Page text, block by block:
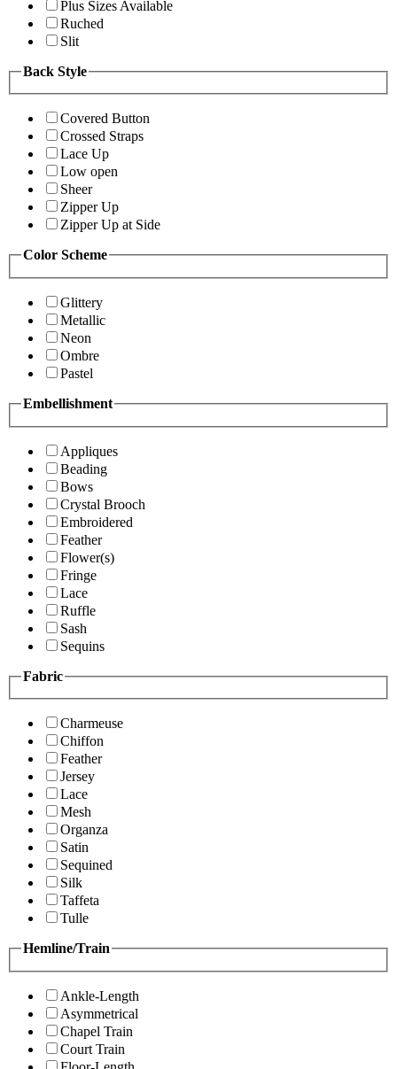
Plus Sizes Available
Ruched
Slit
Back Style
Covered Button
Crossed Straps
Lace Up
Low open
Sheer
Zipper Up
Zipper Up at Side
Color Scheme
Glittery
Metallic
Neon
Ombre
Pastel
Embellishment
Appliques
Beading
Bows
Crystal Brooch
Embroidered
Feather
Flower(s)
Fringe
Lace
Ruffle
Sash
Sequins
Fabric
Charmeuse
Chiffon
Feather
Jersey
Lace
Mesh
Organza
Satin
Sequined
Silk
Taffeta
Tulle
Hemline/Train
Ankle-Length
Asymmetrical
Chapel Train
Court Train